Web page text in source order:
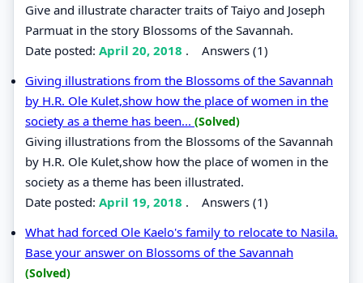
Give and illustrate character traits of Taiyo and Joseph
Parmuat in the story Blossoms of the Savannah.
Date posted: April 20, 2018 . Answers (1)
Giving illustrations from the Blossoms of the Savannah
by H.R. Ole Kulet,show how the place of women in the
society as a theme has been... (Solved)
Giving illustrations from the Blossoms of the Savannah
by H.R. Ole Kulet,show how the place of women in the
society as a theme has been illustrated.
Date posted: April 19, 2018 . Answers (1)
What had forced Ole Kaelo's family to relocate to Nasila.
Base your answer on Blossoms of the Savannah
(Solved)